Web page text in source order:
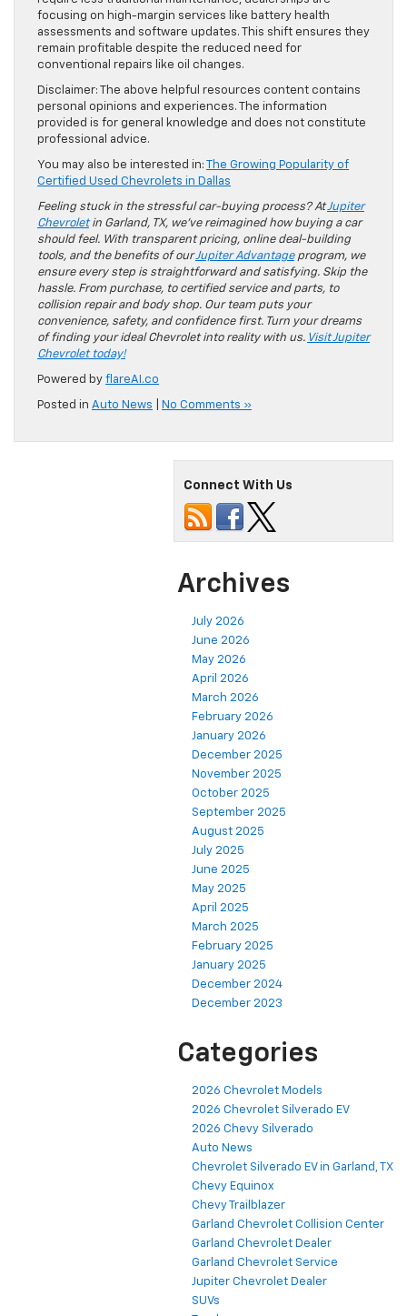
focusing on high-margin services like battery health
assessments and software updates. This shift ensures they
remain profitable despite the reduced need for
conventional repairs like oil changes.
Disclaimer: The above helpful resources content contains
personal opinions and experiences. The information
provided is for general knowledge and does not constitute
professional advice.
You may also be interested in:
The Growing Popularity of
Certified Used Chevrolets in Dallas
Feeling stuck in the stressful car-buying process? AtJupiter
Chevroletin Garland, TX, we’ve reimagined how buying a car
should feel. With transparent pricing, online deal-building
tools, and the benefits of ourJupiter Advantageprogram, we
ensure every step is straightforward and satisfying. Skip the
hassle. From purchase, to certified service and parts, to
collision repair and body shop. Our team puts your
convenience, safety, and confidence first. Turn your dreams
of finding your ideal Chevrolet into reality with us. Visit Jupiter
Chevrolet today!
Powered by flareAI.co
Posted in Auto News No Comments »
Connect With Us
Archives
July 2026
June 2026
May 2026
April 2026
March 2026
February 2026
January 2026
December 2025
November 2025
October 2025
September 2025
August 2025
July 2025
June 2025
May 2025
April 2025
March 2025
February 2025
January 2025
December 2024
December 2023
Categories
2026 Chevrolet Models
2026 Chevrolet Silverado EV
2026 Chevy Silverado
Auto News
Chevrolet Silverado EV in Garland, TX
Chevy Equinox
Chevy Trailblazer
Garland Chevrolet Collision Center
Garland Chevrolet Dealer
Garland Chevrolet Service
Jupiter Chevrolet Dealer
SUVs